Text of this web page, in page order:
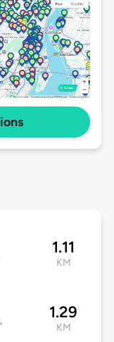
1.11
KM
1.29
KM